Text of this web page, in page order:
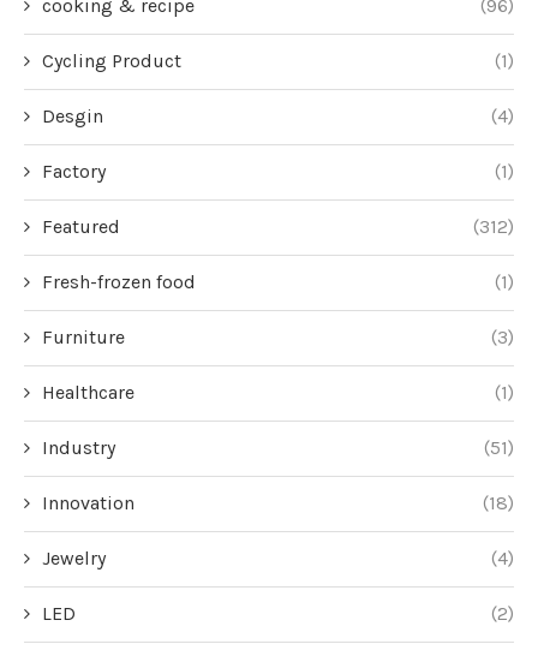
cooking & recipe (96)
Cycling Product (1)
Desgin (4)
Factory (1)
Featured (312)
Fresh-frozen food (1)
Furniture (3)
Healthcare (1)
Industry (51)
Innovation (18)
Jewelry (4)
LED (2)